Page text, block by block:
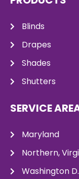
Blinds
Drapes
Shades
Shutters
SERVICE
Maryland
Northern,
Washington